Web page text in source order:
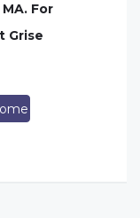
For
Grise